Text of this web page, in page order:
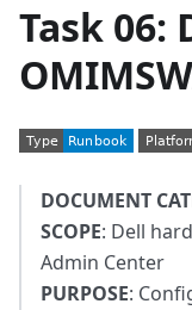
Task 06:
DOCUMENT
SCOPE: Dell
Admin Center
PURPOSE: